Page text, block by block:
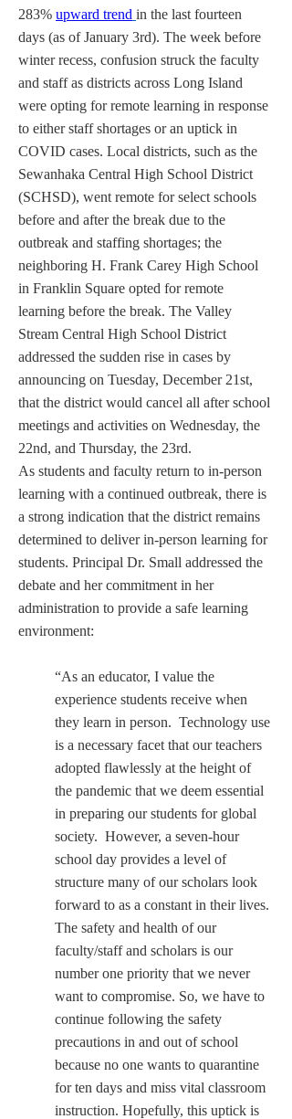
283% upward trend in the last fourteen
days (as of January 3rd). The week before
winter recess, confusion struck the faculty
and staff as districts across Long Island
were opting for remote learning in response
to either staff shortages or an uptick in
COVID cases. Local districts, such as the
Sewanhaka Central High School District
(SCHSD), went remote for select schools
before and after the break due to the
outbreak and staffing shortages; the
neighboring H. Frank Carey High School
in Franklin Square opted for remote
learning before the break. The Valley
Stream Central High School District
addressed the sudden rise in cases by
announcing on Tuesday, December 21st,
that the district would cancel all after school
meetings and activities on Wednesday, the
22nd, and Thursday, the 23rd.
As students and faculty return to in-person
learning with a continued outbreak, there is
a strong indication that the district remains
determined to deliver in-person learning for
students. Principal Dr. Small addressed the
debate and her commitment in her
administration to provide a safe learning
environment:
“As an educator, I value the
experience students receive when
they learn in person.  Technology use
is a necessary facet that our teachers
adopted flawlessly at the height of
the pandemic that we deem essential
in preparing our students for global
society.  However, a seven-hour
school day provides a level of
structure many of our scholars look
forward to as a constant in their lives.
The safety and health of our
faculty/staff and scholars is our
number one priority that we never
want to compromise. So, we have to
continue following the safety
precautions in and out of school
because no one wants to quarantine
for ten days and miss vital classroom
instruction. Hopefully, this uptick is